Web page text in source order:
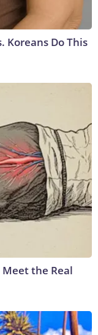
Koreans Do This
Meet the Real